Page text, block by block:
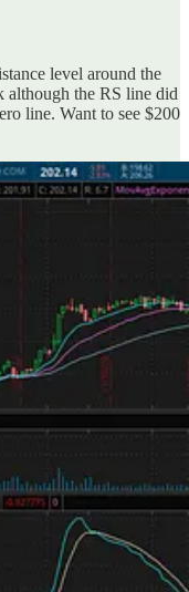
level around the
although the RS line did
line. Want to see $200